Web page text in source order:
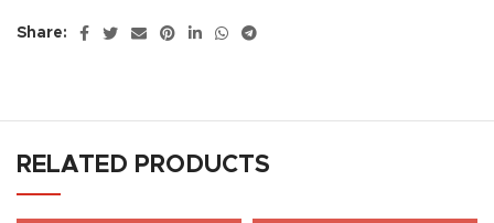
Share:
RELATED PRODUCTS